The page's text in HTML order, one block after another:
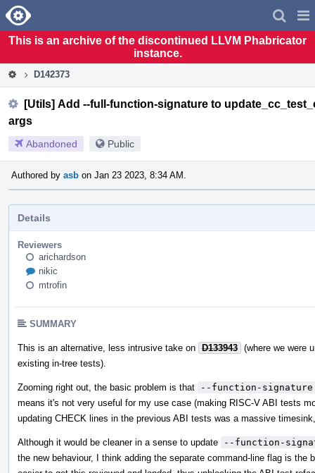
Home
This is an archive of the discontinued LLVM Phabricator
instance.
D142373
[Utils] Add --full-function-signature to
args
Abandoned Public
Authored by asb on Jan 23 2023, 8:34 AM.
Details
Reviewers
arichardson
nikic
mtrofin
SUMMARY
This is an alternative, less intrusive take on D133943 (where we were
existing in-tree tests).
Zooming right out, the basic problem is that
--function-signature
means it's not very useful for my use case (making RISC-V ABI tests
updating CHECK lines in the previous ABI tests was a massive
Although it would be cleaner in a sense to update
--function-
the new behaviour, I think adding the separate command-line flag is